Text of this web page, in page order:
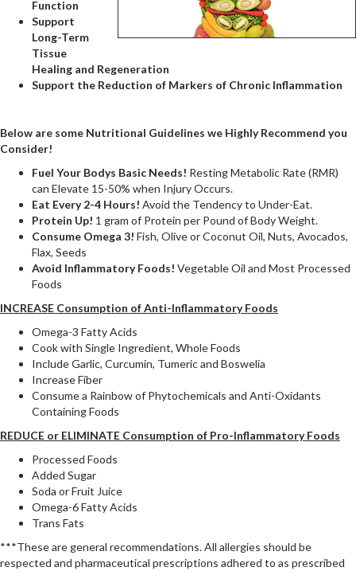
Function
Support
Long-Term
Tissue
Healing and Regeneration
Support the Reduction of Markers of Chronic Inflammation
Below are some Nutritional Guidelines we Highly Recommend you
Consider!
Fuel Your Bodys Basic Needs! Resting Metabolic Rate (RMR)
can Elevate 15-50% when Injury Occurs.
Eat Every 2-4 Hours! Avoid the Tendency to Under-Eat.
Protein Up! 1 gram of Protein per Pound of Body Weight.
Consume Omega 3! Fish, Olive or Coconut Oil, Nuts, Avocados,
Flax, Seeds
Avoid Inflammatory Foods! Vegetable Oil and Most Processed
Foods
INCREASE Consumption of Anti-Inflammatory Foods
Omega-3 Fatty Acids
Cook with Single Ingredient, Whole Foods
Include Garlic, Curcumin, Tumeric and Boswelia
Increase Fiber
Consume a Rainbow of Phytochemicals and Anti-Oxidants
Containing Foods
REDUCE or ELIMINATE Consumption of Pro-Inflammatory Foods
Processed Foods
Added Sugar
Soda or Fruit Juice
Omega-6 Fatty Acids
Trans Fats
***These are general recommendations. All allergies should be
respected and pharmaceutical prescriptions adhered to as prescribed